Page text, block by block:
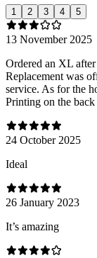
1 2 3 4 5
13 November 2025
Ordered an XL
Replacement was
service. As for the
Printing on the back
24 October 2025
Ideal
26 January 2023
It’s amazing